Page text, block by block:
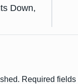
Down,
Required fields